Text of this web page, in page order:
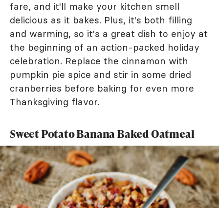
fare, and it'll make your kitchen smell
delicious as it bakes. Plus, it's both filling
and warming, so it's a great dish to enjoy at
the beginning of an action-packed holiday
celebration. Replace the cinnamon with
pumpkin pie spice and stir in some dried
cranberries before baking for even more
Thanksgiving flavor.
Sweet Potato Banana Baked Oatmeal